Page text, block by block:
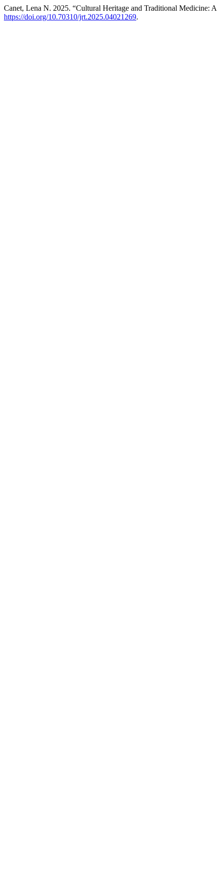
Canet, Lena N. 2025. “Cultural Heritage and Traditional Medicine:
https://doi.org/10.70310/jrt.2025.04021269.